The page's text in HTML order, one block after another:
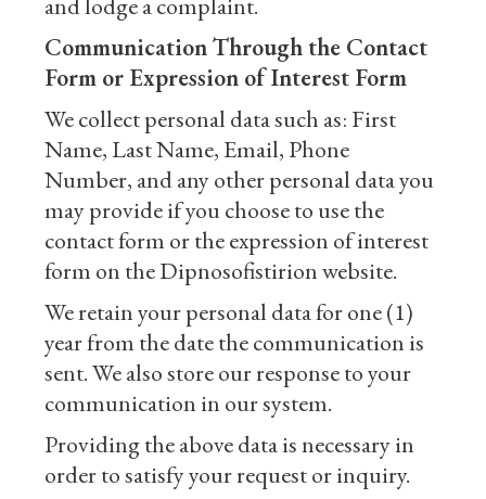
Communication Through the Contact
Form or Expression of Interest Form
We collect personal data such as: First
Name, Last Name, Email, Phone
Number, and any other personal data you
may provide if you choose to use the
contact form or the expression of interest
form on the Dipnosofistirion website.
We retain your personal data for one (1)
year from the date the communication is
sent. We also store our response to your
communication in our system.
Providing the above data is necessary in
order to satisfy your request or inquiry.